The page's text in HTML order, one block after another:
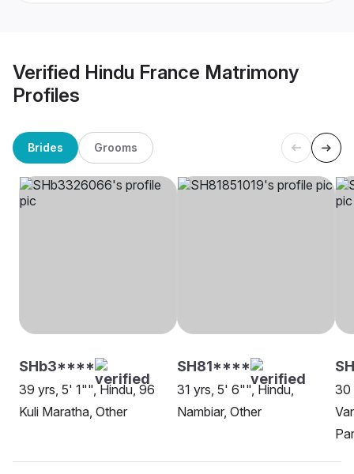
Verified Hindu France Matrimony
Profiles
Brides Grooms
SHb3****
39 yrs, 5' 1"", Hindu, 96
Kuli Maratha, Other
SH81****
31 yrs, 5' 6"", Hindu,
Nambiar, Other
30